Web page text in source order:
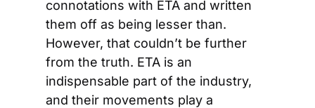
connotations with ETA and written
them off as being lesser than.
However, that couldn’t be further
from the truth. ETA is an
indispensable part of the industry,
and their movements play a